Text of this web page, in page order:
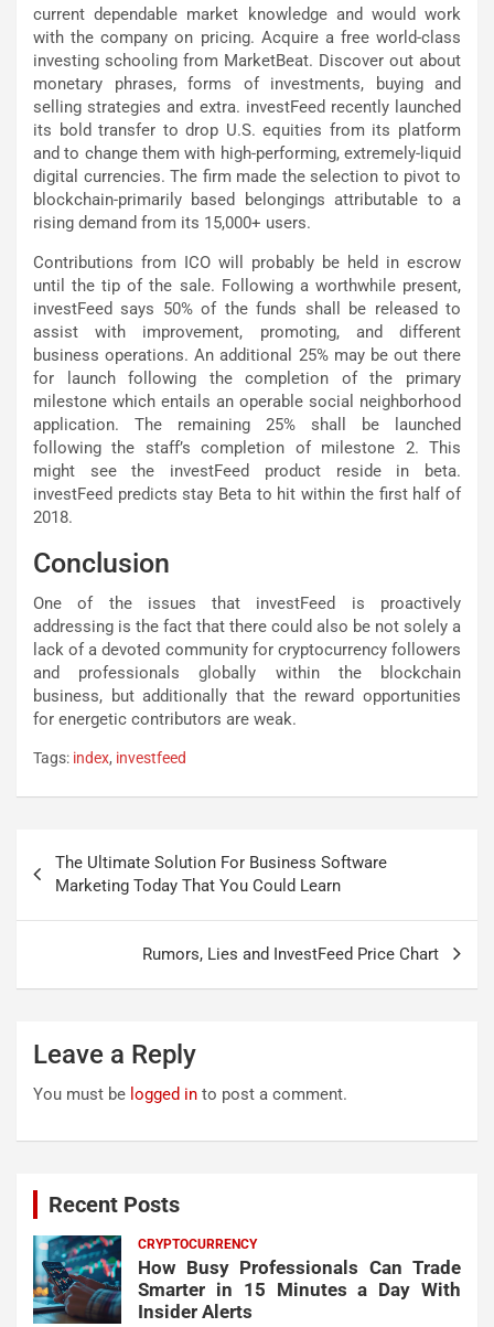
current dependable market knowledge and would work
with the company on pricing. Acquire a free world-class
investing schooling from MarketBeat. Discover out about
monetary phrases, forms of investments, buying and
selling strategies and extra. investFeed recently launched
its bold transfer to drop U.S. equities from its platform
and to change them with high-performing, extremely-liquid
digital currencies. The firm made the selection to pivot to
blockchain-primarily based belongings attributable to a
rising demand from its 15,000+ users.
Contributions from ICO will probably be held in escrow
until the tip of the sale. Following a worthwhile present,
investFeed says 50% of the funds shall be released to
assist with improvement, promoting, and different
business operations. An additional 25% may be out there
for launch following the completion of the primary
milestone which entails an operable social neighborhood
application. The remaining 25% shall be launched
following the staff’s completion of milestone 2. This
might see the investFeed product reside in beta.
investFeed predicts stay Beta to hit within the first half of
2018.
Conclusion
One of the issues that investFeed is proactively
addressing is the fact that there could also be not solely a
lack of a devoted community for cryptocurrency followers
and professionals globally within the blockchain
business, but additionally that the reward opportunities
for energetic contributors are weak.
Tags: index, investfeed
navigation
The Ultimate Solution For Business Software
Marketing Today That You Could Learn
Rumors, Lies and InvestFeed Price Chart
Leave a Reply
You must be logged in to post a comment.
Recent Posts
CRYPTOCURRENCY
How Busy Professionals Can Trade
Smarter in 15 Minutes a Day With
Insider Alerts